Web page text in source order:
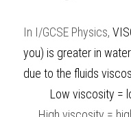
In I/GCSE Physics,
you) is greater in
due to the fluids
Low viscosity =